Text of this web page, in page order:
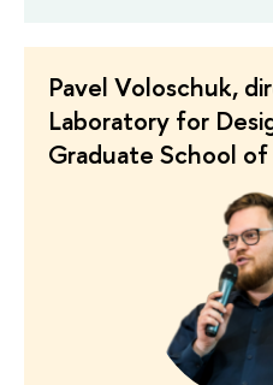
Pavel Voloschuk,
Laboratory for
Graduate School of